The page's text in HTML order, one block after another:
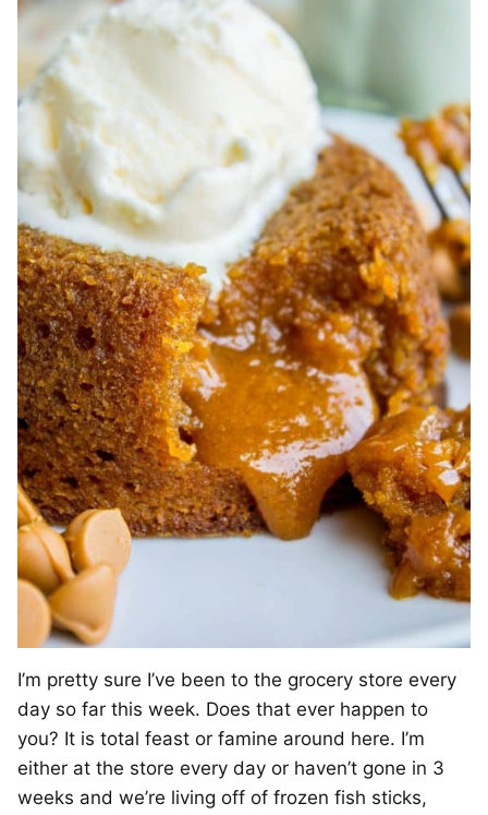
I’m pretty sure I’ve been to the grocery store every
day so far this week. Does that ever happen to
you? It is total feast or famine around here. I’m
either at the store every day or haven’t gone in 3
weeks and we’re living off of frozen fish sticks,